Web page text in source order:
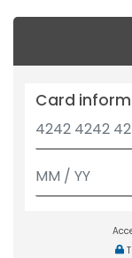
Card